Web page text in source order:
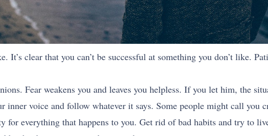
It’s clear that you can’t be successful at something you don’t like.
Fear weakens you and leaves you helpless. If you let him, the
voice and follow whatever it says. Some people might call you
everything that happens to you. Get rid of bad habits and try to